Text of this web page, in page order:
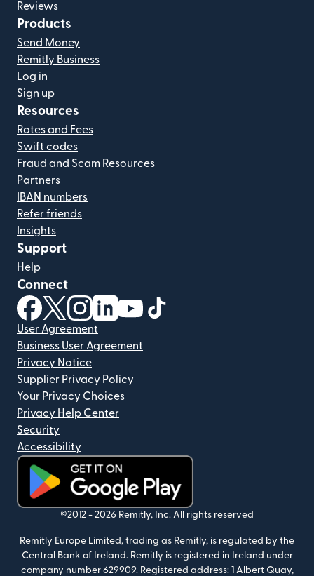
Reviews
Products
Send Money
Remitly Business
Log in
Sign up
Resources
Rates and Fees
Swift codes
Fraud and Scam Resources
Partners
IBAN numbers
Refer friends
Insights
Support
Help
Connect
(opens in new window)
(opens in new window)
(opens in new window)
(opens in new window)
(opens in new window)
User Agreement
Business User Agreement
Privacy Notice
Supplier Privacy Policy
Your Privacy Choices
Privacy Help Center
Security
Accessibility
(opens in new window)
©2012 - 2026 Remitly, Inc. All rights reserved
Remitly Europe Limited, trading as Remitly, is regulated by the
Central Bank of Ireland. Remitly is registered in Ireland under
company number 629909. Registered address: 1 Albert Quay,